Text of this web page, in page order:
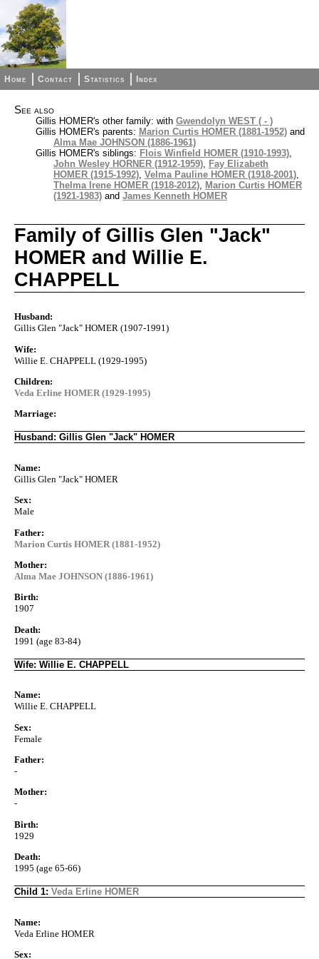
Home Contact Statistics Index
See also
Gillis HOMER's other family: with Gwendolyn WEST ( - )
Gillis HOMER's parents: Marion Curtis HOMER (1881-1952) and
Alma Mae JOHNSON (1886-1961)
Gillis HOMER's siblings: Flois Winfield HOMER (1910-1993),
John Wesley HORNER (1912-1959), Fay Elizabeth
HOMER (1915-1992), Velma Pauline HOMER (1918-2001),
Thelma Irene HOMER (1918-2012), Marion Curtis HOMER
(1921-1983) and James Kenneth HOMER
Family of Gillis Glen "Jack"
HOMER and Willie E.
CHAPPELL
Husband:
Gillis Glen "Jack" HOMER (1907-1991)
Wife:
Willie E. CHAPPELL (1929-1995)
Children:
Veda Erline HOMER (1929-1995)
Marriage:
Husband: Gillis Glen "Jack" HOMER
Name:
Gillis Glen "Jack" HOMER
Sex:
Male
Father:
Marion Curtis HOMER (1881-1952)
Mother:
Alma Mae JOHNSON (1886-1961)
Birth:
1907
Death:
1991 (age 83-84)
Wife: Willie E. CHAPPELL
Name:
Willie E. CHAPPELL
Sex:
Female
Father:
-
Mother:
-
Birth:
1929
Death:
1995 (age 65-66)
Child 1: Veda Erline HOMER
Name:
Veda Erline HOMER
Sex: